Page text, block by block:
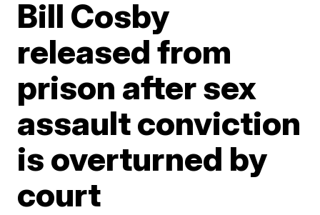
Bill Cosby
released from
prison after sex
assault conviction
is overturned by
court